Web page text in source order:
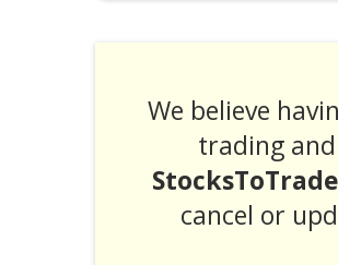
We believe
trading
cancel or